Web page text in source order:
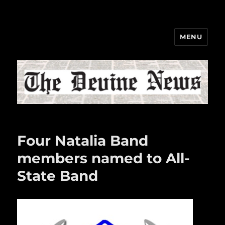
MENU
Four Natalia Band
members named to All-
State Band